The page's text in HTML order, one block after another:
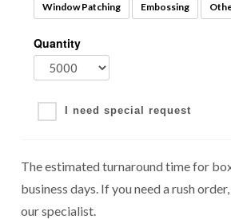
Window Patching Embossing
Quantity
I need special request
The estimated turnaround time for
business days. If you need a rush
our specialist.